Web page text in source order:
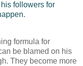
followers for
formula for
be blamed on his
They become more